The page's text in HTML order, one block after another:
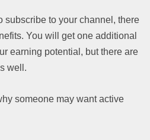
subscribe to your channel, there
You will get one additional
earning potential, but there are
well.
someone may want active